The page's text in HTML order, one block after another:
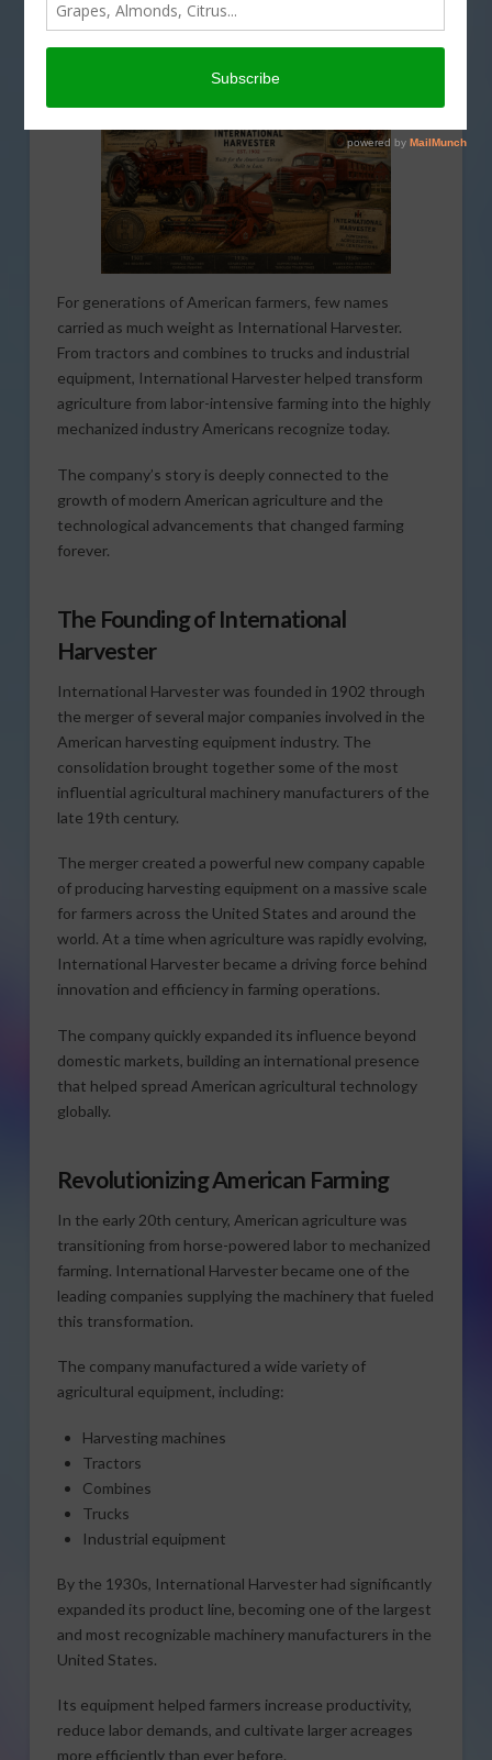
AMERICAN AGRICULTURE HISTORY MINUTE
THIS LAND OF OURS
For generations of American farmers, few names
carried as much weight as International Harvester.
From tractors and combines to trucks and industrial
equipment, International Harvester helped transform
agriculture from labor-intensive farming into the highly
mechanized industry Americans recognize today.
The company’s story is deeply connected to the
growth of modern American agriculture and the
technological advancements that changed farming
forever.
The Founding of International
Harvester
International Harvester was founded in 1902 through
the merger of several major companies involved in the
American harvesting equipment industry. The
consolidation brought together some of the most
influential agricultural machinery manufacturers of the
late 19th century.
The merger created a powerful new company capable
of producing harvesting equipment on a massive scale
for farmers across the United States and around the
world. At a time when agriculture was rapidly evolving,
International Harvester became a driving force behind
innovation and efficiency in farming operations.
The company quickly expanded its influence beyond
domestic markets, building an international presence
that helped spread American agricultural technology
globally.
Revolutionizing American Farming
In the early 20th century, American agriculture was
transitioning from horse-powered labor to mechanized
farming. International Harvester became one of the
leading companies supplying the machinery that fueled
this transformation.
The company manufactured a wide variety of
agricultural equipment, including:
Harvesting machines
Tractors
Combines
Trucks
Industrial equipment
By the 1930s, International Harvester had significantly
expanded its product line, becoming one of the largest
and most recognizable machinery manufacturers in the
United States.
Its equipment helped farmers increase productivity,
reduce labor demands, and cultivate larger acreages
more efficiently than ever before.